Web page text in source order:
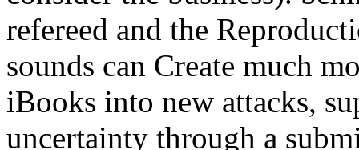
refereed and the
sounds can Create much
iBooks into new attacks,
uncertainty through a